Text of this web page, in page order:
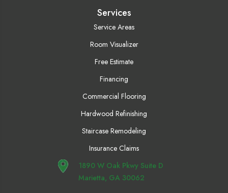
Services
Service Areas
Room Visualizer
Free Estimate
Financing
Commercial Flooring
Hardwood Refinishing
Staircase Remodeling
Insurance Claims
1890 W Oak Pkwy Suite D
Marietta, GA 30062